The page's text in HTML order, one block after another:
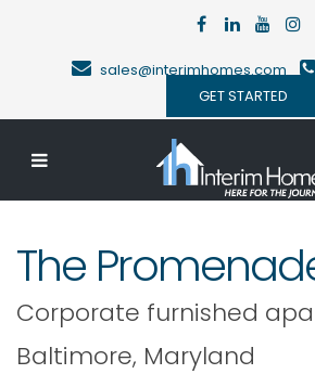
sales@interimhomes.com
GET STARTED
The
Corporate furnished
Baltimore, Maryland